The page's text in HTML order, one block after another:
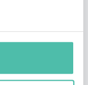
50 public
Profits and